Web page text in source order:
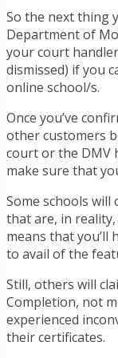
So the next thing
Department of
your court
dismissed) if you
online school/s.
Once you’ve
other customers
court or the DMV
make sure that
Some schools
that are, in reality,
means that you’ll
to avail of the
Still, others will
Completion, not
experienced
their certificates.